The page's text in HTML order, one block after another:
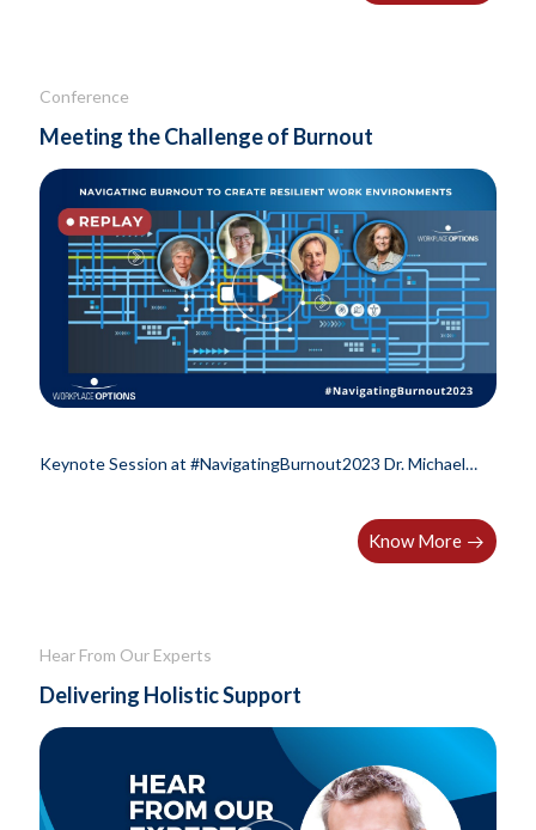
Conference
Meeting the Challenge of Burnout
Keynote Session at #NavigatingBurnout2023 Dr. Michael
Know More
Hear From Our Experts
Delivering Holistic Support